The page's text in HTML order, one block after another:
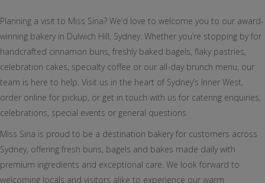
Planning a visit to Miss Sina? We’d love to welcome you to our award-
winning bakery in Dulwich Hill, Sydney. Whether you’re stopping by for
handcrafted cinnamon buns, freshly baked bagels, flaky pastries,
celebration cakes, specialty coffee or our all-day brunch menu, our
team is here to help. Visit us in the heart of Sydney’s Inner West,
order online for pickup, or get in touch with us for catering enquiries,
celebrations, special events or general questions.
Miss Sina is proud to be a destination bakery for customers across
Sydney, offering fresh buns, bagels and bakes made daily with
premium ingredients and exceptional care. We look forward to
welcoming locals and visitors alike to experience our warm